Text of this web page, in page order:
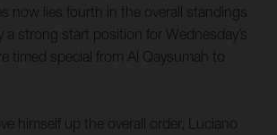
now lies fourth in the overall standings
a strong start position for Wednesday’s
timed special from Al Qaysumah to
himself up the overall order, Luciano